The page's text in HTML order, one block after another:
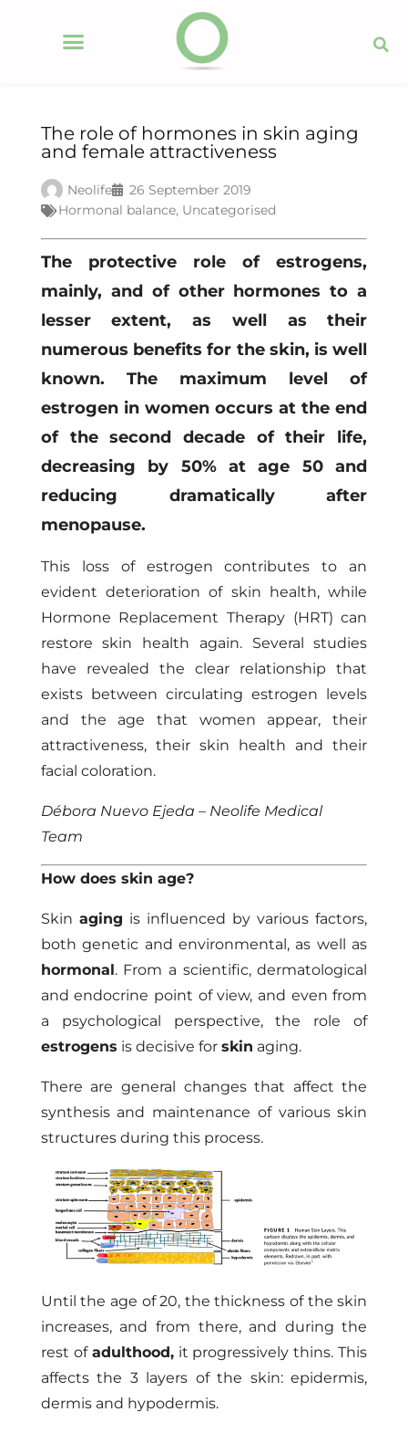
The role of hormones in skin aging
and female attractiveness
Neolife
26 September 2019
Hormonal balance, Uncategorised
The protective role of estrogens,
mainly, and of other hormones to a
lesser extent, as well as their
numerous benefits for the skin, is well
known. The maximum level of
estrogen in women occurs at the end
of the second decade of their life,
decreasing by 50% at age 50 and
reducing dramatically after
menopause.
This loss of estrogen contributes to an
evident deterioration of skin health, while
Hormone Replacement Therapy (HRT) can
restore skin health again. Several studies
have revealed the clear relationship that
exists between circulating estrogen levels
and the age that women appear, their
attractiveness, their skin health and their
facial coloration.
Débora Nuevo Ejeda – Neolife Medical
Team
How does skin age?
Skin aging is influenced by various factors,
both genetic and environmental, as well as
hormonal. From a scientific, dermatological
and endocrine point of view, and even from
a psychological perspective, the role of
estrogens is decisive for skin aging.
There are general changes that affect the
synthesis and maintenance of various skin
structures during this process.
Until the age of 20, the thickness of the skin
increases, and from there, and during the
rest of adulthood,it progressively thins. This
affects the 3 layers of the skin: epidermis,
dermis and hypodermis.